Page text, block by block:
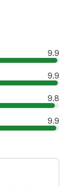
9.9
9.9
9.8
9.9